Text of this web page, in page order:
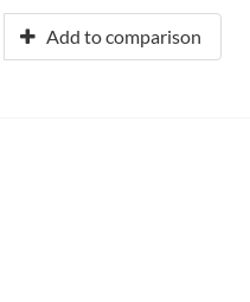
Add to comparison